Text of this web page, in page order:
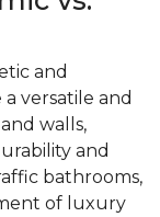
and
a versatile and
walls,
and
bathrooms,
of luxury